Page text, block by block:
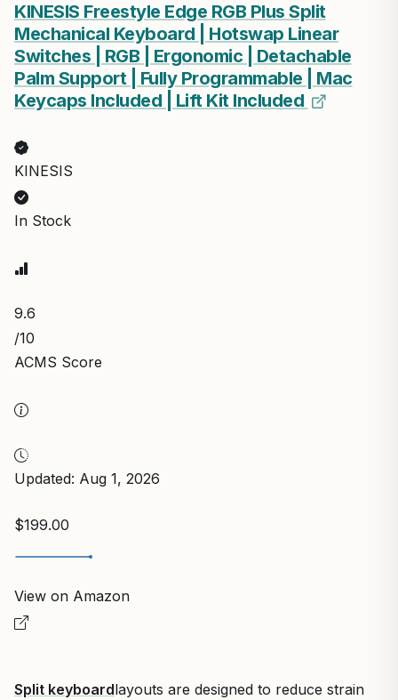
KINESIS Freestyle Edge RGB Plus Split
Mechanical Keyboard | Hotswap Linear
Switches | RGB | Ergonomic | Detachable
Palm Support | Fully Programmable | Mac
Keycaps Included | Lift Kit Included
KINESIS
In Stock
9.6
/10
ACMS Score
Updated: Aug 1, 2026
$199.00
View on Amazon
Split keyboardlayouts are designed to reduce strain